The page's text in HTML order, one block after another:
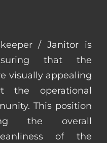
/ Janitor is
that the
visually appealing
the operational
This position
the overall
of the